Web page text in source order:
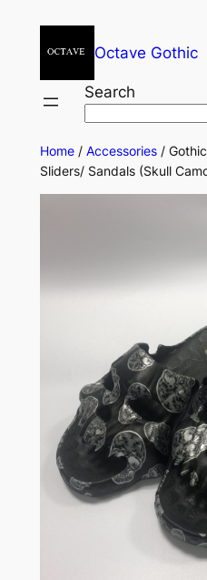
Octave Gothic
Search
Home/ Accessories/ Gothic
Sliders/ Sandals (Skull